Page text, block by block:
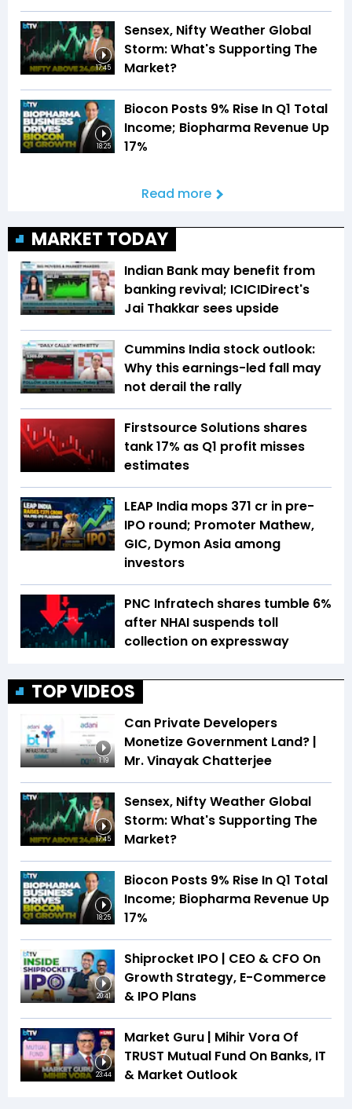
17:45
Sensex, Nifty Weather Global
Storm: What's Supporting The
Market?
18:25
Biocon Posts 9% Rise In Q1 Total
Income; Biopharma Revenue Up
17%
Read more
MARKET TODAY
Indian Bank may benefit from
banking revival; ICICIDirect's
Jai Thakkar sees upside
Cummins India stock outlook:
Why this earnings-led fall may
not derail the rally
Firstsource Solutions shares
tank 17% as Q1 profit misses
estimates
LEAP India mops ₹371 cr in pre-
IPO round; Promoter Mathew,
GIC, Dymon Asia among
investors
PNC Infratech shares tumble 6%
after NHAI suspends toll
collection on expressway
TOP VIDEOS
1:19
Can Private Developers
Monetize Government Land? |
Mr. Vinayak Chatterjee
17:45
Sensex, Nifty Weather Global
Storm: What's Supporting The
Market?
18:25
Biocon Posts 9% Rise In Q1 Total
Income; Biopharma Revenue Up
17%
20:41
Shiprocket IPO | CEO & CFO On
Growth Strategy, E-Commerce
& IPO Plans
23:44
Market Guru | Mihir Vora Of
TRUST Mutual Fund On Banks, IT
& Market Outlook